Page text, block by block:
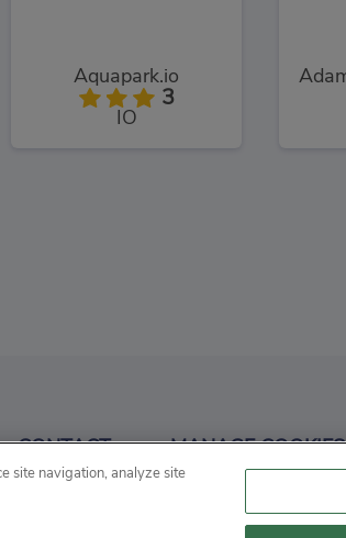
Aquapark.io
3
IO
CONTACT MANAGE COOKIES
site navigation, analyze site